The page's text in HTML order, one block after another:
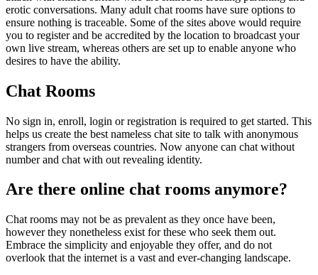
erotic conversations. Many adult chat rooms have sure options to
ensure nothing is traceable. Some of the sites above would require
you to register and be accredited by the location to broadcast your
own live stream, whereas others are set up to enable anyone who
desires to have the ability.
Chat Rooms
No sign in, enroll, login or registration is required to get started. This
helps us create the best nameless chat site to talk with anonymous
strangers from overseas countries. Now anyone can chat without
number and chat with out revealing identity.
Are there online chat rooms anymore?
Chat rooms may not be as prevalent as they once have been,
however they nonetheless exist for these who seek them out.
Embrace the simplicity and enjoyable they offer, and do not
overlook that the internet is a vast and ever-changing landscape.